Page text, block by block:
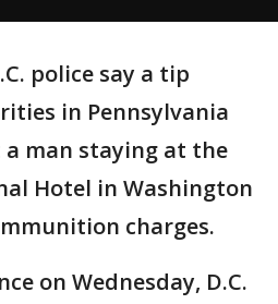
police say a tip
in Pennsylvania
man staying at the
Hotel in Washington
charges.
on Wednesday, D.C.